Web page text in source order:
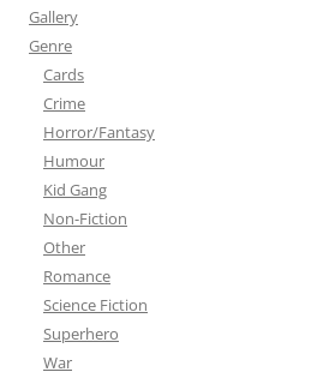
Gallery
Genre
Cards
Crime
Horror/Fantasy
Humour
Kid Gang
Non-Fiction
Other
Romance
Science Fiction
Superhero
War